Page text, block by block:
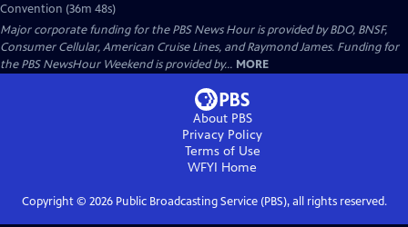
Convention (36m 48s)
Major corporate funding for the PBS News Hour is provided by BDO, BNSF,
Consumer Cellular, American Cruise Lines, and Raymond James. Funding for
the PBS NewsHour Weekend is provided by... MORE
About PBS
Privacy Policy
Terms of Use
WFYI Home
Copyright © 2026Public Broadcasting Service (PBS), all rights reserved.